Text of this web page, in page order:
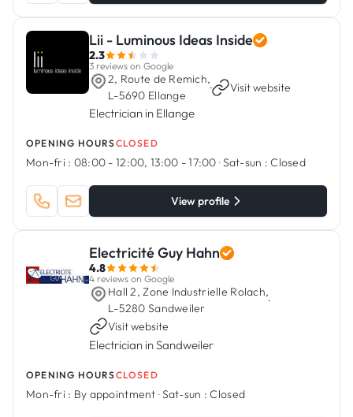
Lii - Luminous Ideas Inside
2.3
3 reviews on Google
2, Route de Remich,
L-5690 Ellange
· Visit website
Electrician in Ellange
OPENING HOURSCLOSED
Mon-fri : 08:00 - 12:00, 13:00 - 17:00 ·Sat-sun : Closed
View profile
Electricité Guy Hahn
4.8
4 reviews on Google
Hall 2, Zone Industrielle Rolach,
L-5280 Sandweiler
·
Visit website
Electrician in Sandweiler
OPENING HOURSCLOSED
Mon-fri : By appointment·Sat-sun : Closed